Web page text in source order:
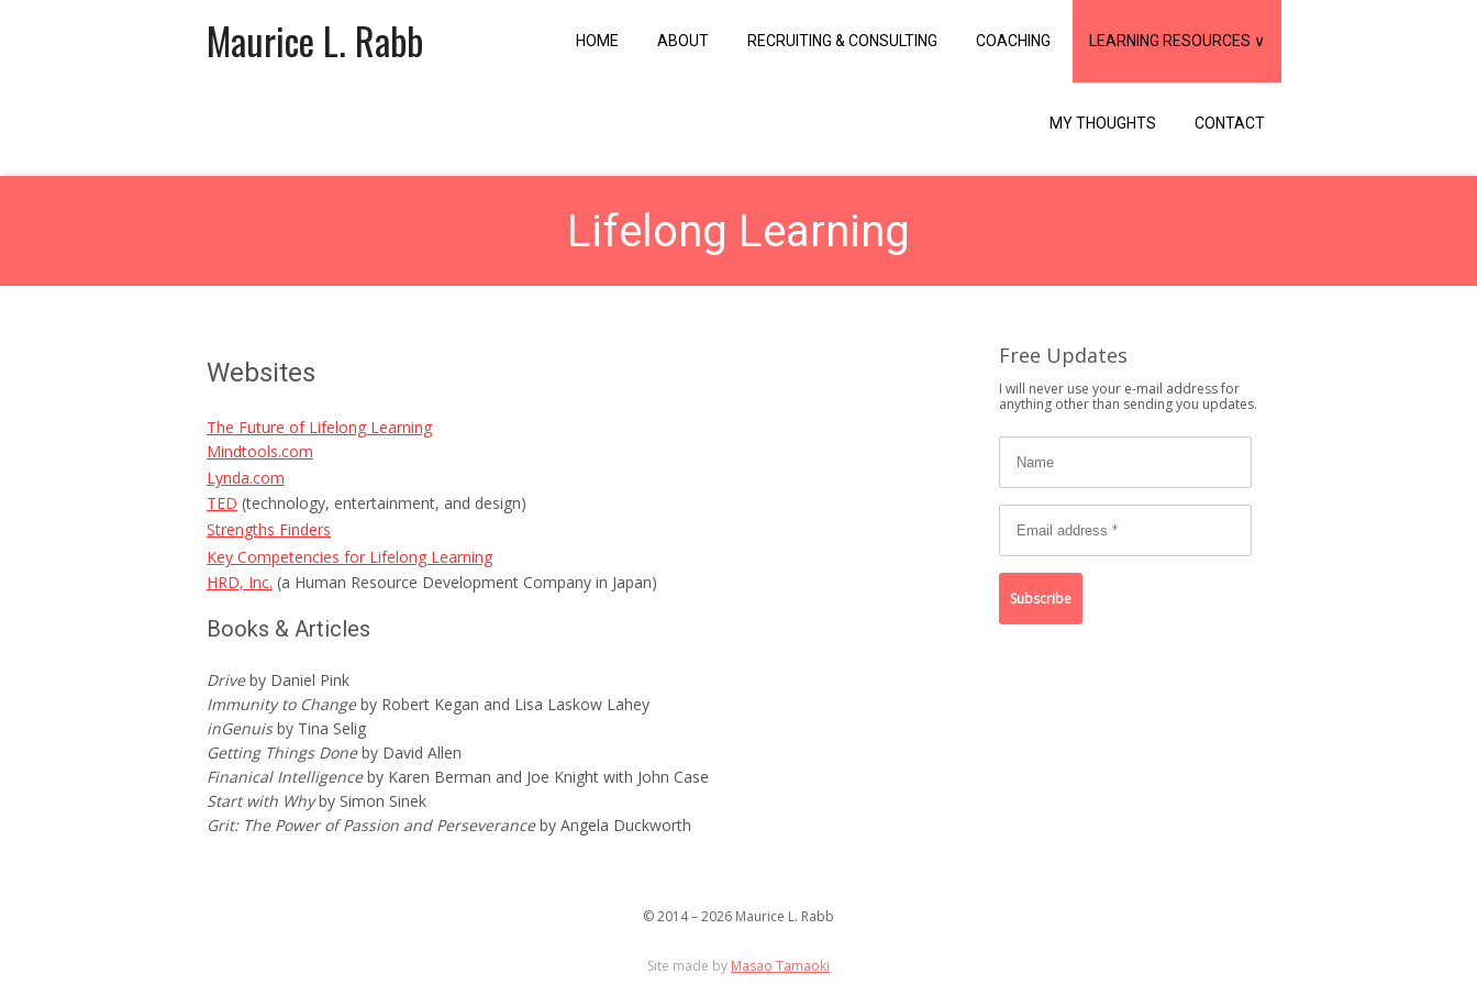
Maurice L. Rabb HOME ABOUT RECRUITING & CONSULTING COACHING LEARNING RESOURCES ∨
MY THOUGHTS CONTACT
Lifelong Learning
Websites
The Future of Lifelong Learning
Mindtools.com
Lynda.com
TED (technology, entertainment, and design)
Strengths Finders
Key Competencies for Lifelong Learning
HRD, Inc. (a Human Resource Development Company in Japan)
Books & Articles
Driveby Daniel Pink
Immunity to Changeby Robert Kegan and Lisa Laskow Lahey
inGenuisby Tina Selig
Getting Things Doneby David Allen
Finanical Intelligenceby Karen Berman and Joe Knight with John Case
Start with Whyby Simon Sinek
Grit: The Power of Passion and Perseveranceby Angela Duckworth
Free Updates
I will never use your e-mail address for
anything other than sending you updates.
© 2014 – 2026 Maurice L. Rabb
Site made by Masao Tamaoki